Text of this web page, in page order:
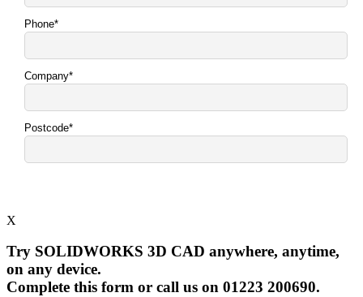
X
Try SOLIDWORKS 3D CAD anywhere, anytime,
on any device.
Complete this form or call us on 01223 200690.